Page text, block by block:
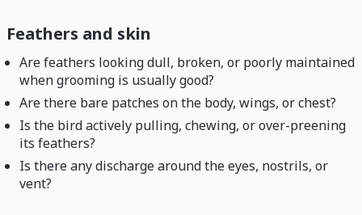
Feathers and skin
Are feathers looking dull, broken, or poorly maintained
when grooming is usually good?
Are there bare patches on the body, wings, or chest?
Is the bird actively pulling, chewing, or over-preening
its feathers?
Is there any discharge around the eyes, nostrils, or
vent?